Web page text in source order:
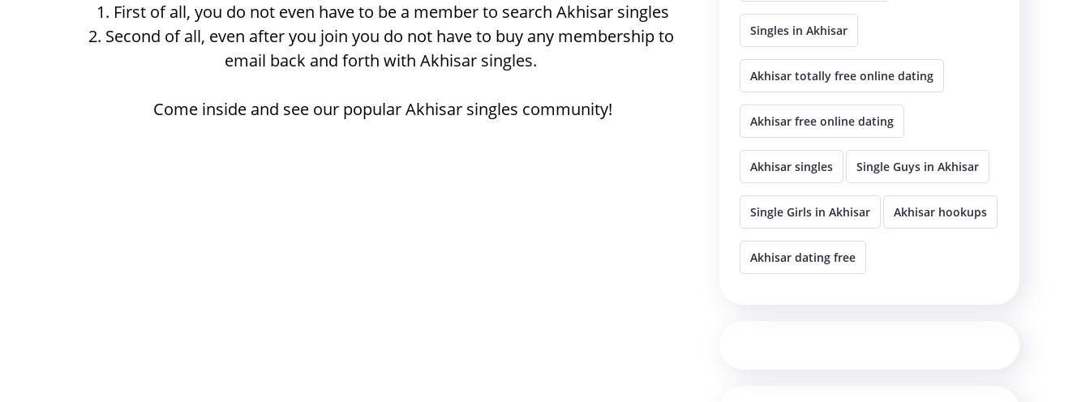
1. First of all, you do not even have to be a member to search Akhisar singles
2. Second of all, even after you join you do not have to buy any membership to
email back and forth with Akhisar singles.
Come inside and see our popular Akhisar singles community!
Singles in Akhisar
Akhisar totally free online dating
Akhisar free online dating
Akhisar singles Single Guys in Akhisar
Single Girls in Akhisar Akhisar hookups
Akhisar dating free